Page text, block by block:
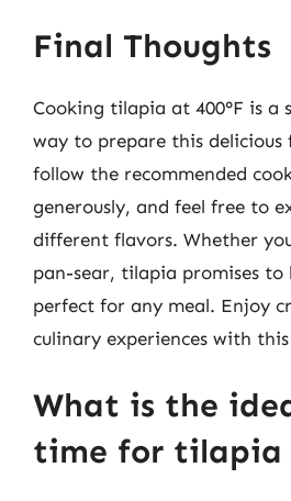
Final Thoughts
Cooking tilapia at 400°F is a
way to prepare this delicious
follow the recommended
generously, and feel free to
different flavors. Whether
pan-sear, tilapia promises to
perfect for any meal. Enjoy
culinary experiences with
What is the
time for tilapia